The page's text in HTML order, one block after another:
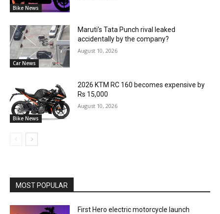
Bike News
Car News
Maruti’s Tata Punch rival leaked
accidentally by the company?
August 10, 2026
Bike News
2026 KTM RC 160 becomes expensive by
Rs 15,000
August 10, 2026
MOST POPULAR
First Hero electric motorcycle launch